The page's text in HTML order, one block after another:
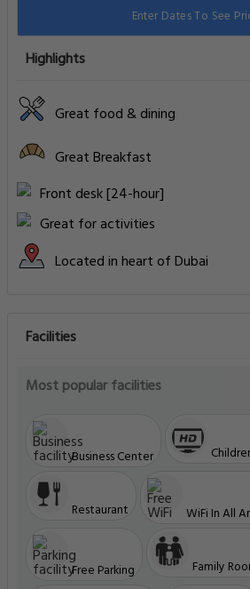
Enter Dates To See
Highlights
Great food & dining
Great Breakfast
Front desk [24-hour]
Great for activities
Located in heart of Dubai
Facilities
Most popular facilities
Business Center
Restaurant WiFi In All
Free Parking Family